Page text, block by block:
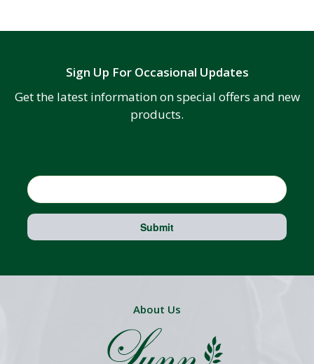
Sign Up For Occasional Updates
Get the latest information on special offers and new
products.
Submit
About Us